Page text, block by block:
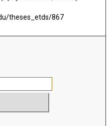
theses_etds/867